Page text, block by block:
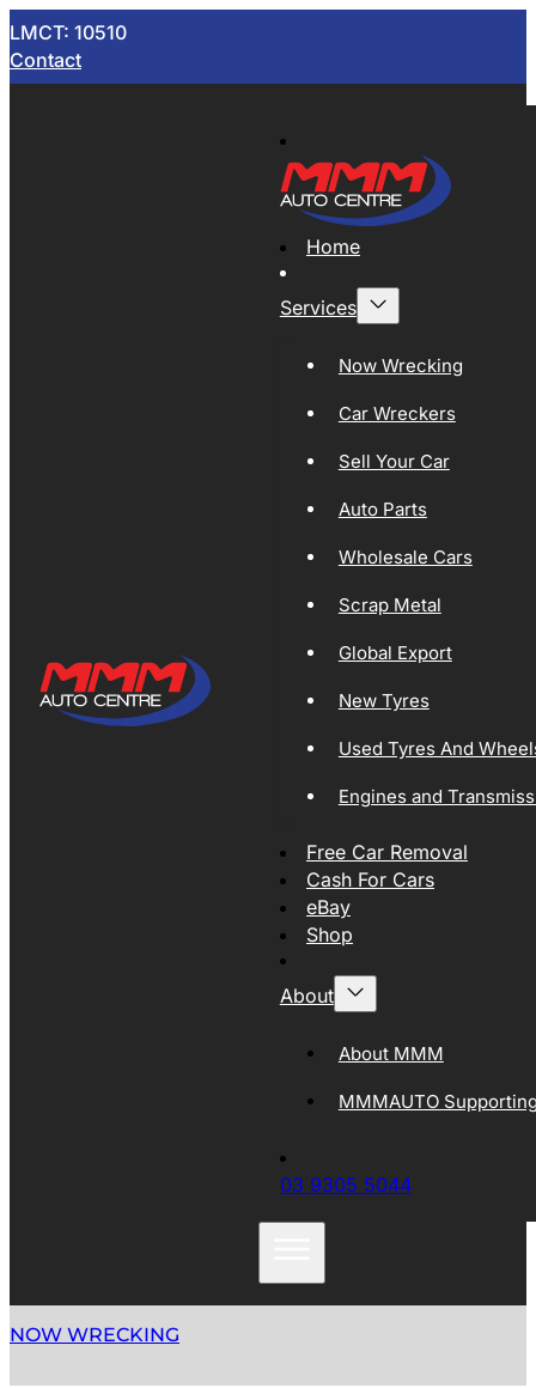
LMCT: 10510
Contact
Home
Services
Now Wrecking
Car Wreckers
Sell Your Car
Auto Parts
Wholesale Cars
Scrap Metal
Global Export
New Tyres
Used Tyres And
Engines and
Free Car Removal
Cash For Cars
eBay
Shop
About
About MMM
MMMAUTO
03 9305 5044
NOW WRECKING